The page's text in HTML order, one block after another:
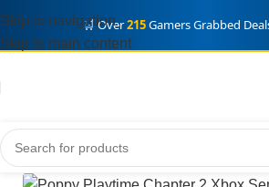
🛒 Over215Gamers Grabbed
Skip to navigation
Skip to main content